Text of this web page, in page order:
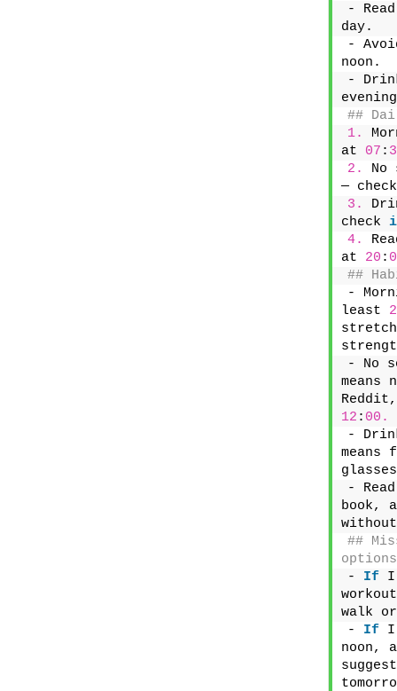
-
day.
-
noon.
-
##
1.
at 07 :
2.
No
—
3.
check
4.
at 20 :
##
-
least
- No
means
12 : 00.
-
-
book,
##
options
- If I
walk
- If I
noon,